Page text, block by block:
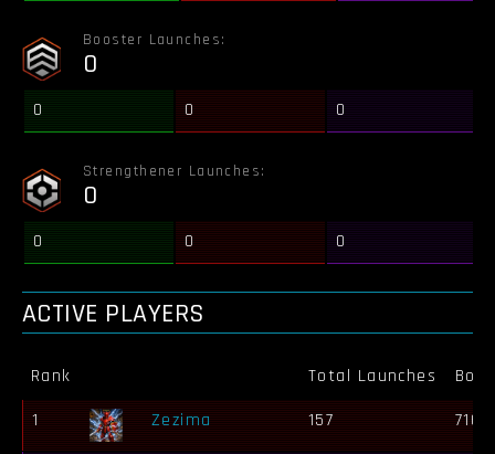
Booster Launches:
0
0 0 0
Strengthener Launches:
0
0 0 0
ACTIVE PLAYERS
Rank Total Launches
1
Zezima 157 716